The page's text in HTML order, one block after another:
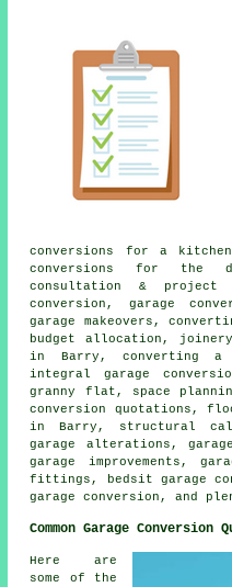
conversions for a
conversions for the
consultation & project
conversion, garage
garage makeovers,
budget allocation,
in Barry, converting a
integral garage
granny flat, space
conversion quotations,
in Barry, structural
garage alterations,
garage improvements,
fittings, bedsit garage
garage conversion, and
Common Garage Conversion
Here are
some of the